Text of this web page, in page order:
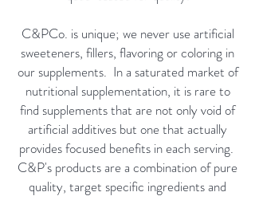
C&PCo. is unique; we never use artificial
sweeteners, fillers, flavoring or coloring in
our supplements. In a saturated market of
nutritional supplementation, it is rare to
find supplements that are not only void of
artificial additives but one that actually
provides focused benefits in each serving.
C&P's products are a combination of pure
quality, target specific ingredients and